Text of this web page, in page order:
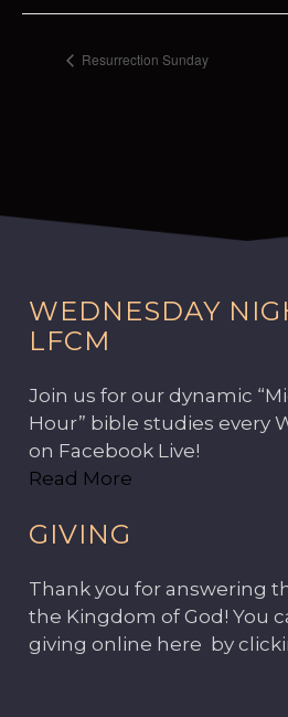
Resurrection Sunday
WEDNESDAY
LFCM
Join us for our dynamic
Hour” bible studies every
on Facebook Live!
Read More
GIVING
Thank you for answering
the Kingdom of God! You
giving online here by